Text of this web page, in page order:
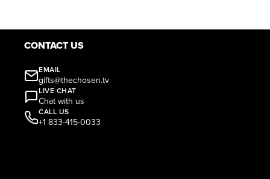
CONTACT US
EMAIL
gifts@thechosen.tv
LIVE CHAT
Chat with us
CALL US
+1 833-415-0033